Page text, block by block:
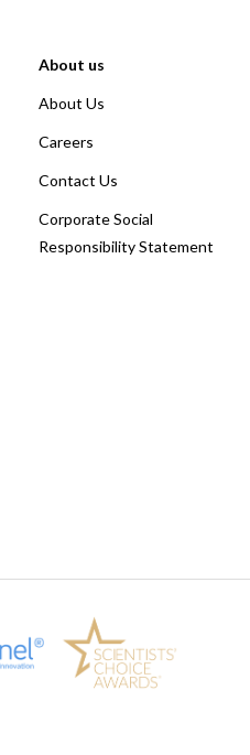
About us
About Us
Careers
Contact Us
Corporate Social
Responsibility Statement